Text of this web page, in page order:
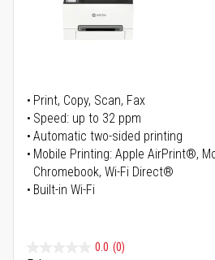
Print, Copy, Scan, Fax
Speed: up to 32 ppm
Automatic two-sided printing
Mobile Printing: Apple AirPrint®,
Chromebook, Wi-Fi Direct®
Built-in Wi-Fi
0.0 (0)